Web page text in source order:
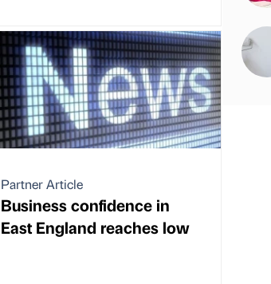
Partner Article
Business confidence in
East England reaches low